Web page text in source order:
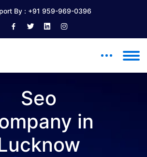
By : +91 959-969-0396
Seo
in